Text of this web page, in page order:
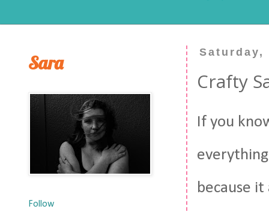
Saturday,
Crafty
If you
because
Sara
Follow